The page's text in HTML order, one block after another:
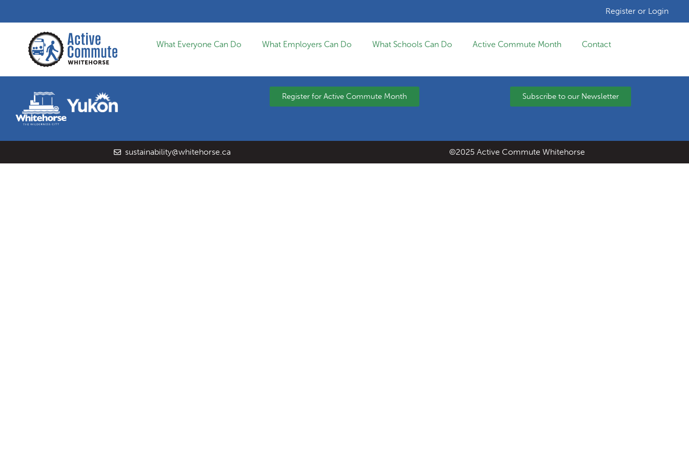
Register or Login
What Everyone Can Do What Employers Can Do What Schools Can Do Active Commute Month Contact
Register for Active Commute Month Subscribe to our Newsletter
sustainability@whitehorse.ca ©2025 Active Commute Whitehorse